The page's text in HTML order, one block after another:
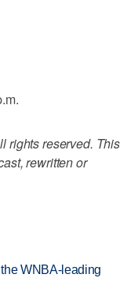
rights reserved. This
rewritten or
WNBA-leading